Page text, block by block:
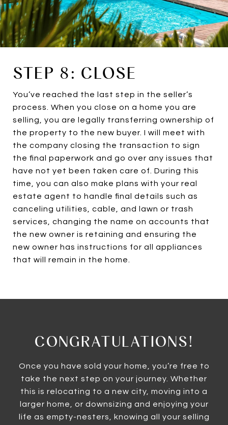
STEP 8: CLOSE
You’ve reached the last step in the seller’s
process. When you close on a home you are
selling, you are legally transferring ownership of
the property to the new buyer. I will meet with
the company closing the transaction to sign
the final paperwork and go over any issues that
have not yet been taken care of. During this
time, you can also make plans with your real
estate agent to handle final details such as
canceling utilities, cable, and lawn or trash
services, changing the name on accounts that
the new owner is retaining and ensuring the
new owner has instructions for all appliances
that will remain in the home.
CONGRATULATIONS!
Once you have sold your home, you’re free to
take the next step on your journey. Whether
this is relocating to a new city, moving into a
larger home, or downsizing and enjoying your
life as empty-nesters, knowing all your selling